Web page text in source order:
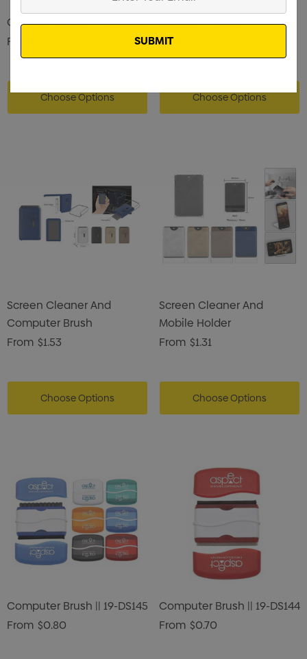
Glasses Cleaner || 19-DS281
From
Choose Options
Glasses Cleaner
From
Choose Options
Screen Cleaner And
Computer Brush
From $1.53
Choose Options
Screen Cleaner And
Mobile Holder
From $1.31
Choose Options
Computer Brush || 19-DS145
From $0.80
Computer Brush || 19-DS144
From $0.70
Email